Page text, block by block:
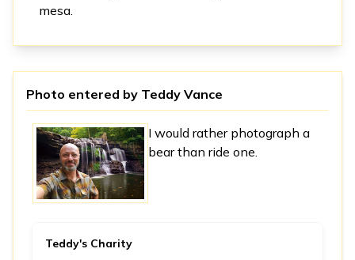
mesa.
Photo entered by Teddy Vance
I would rather photograph a
bear than ride one.
Teddy's Charity